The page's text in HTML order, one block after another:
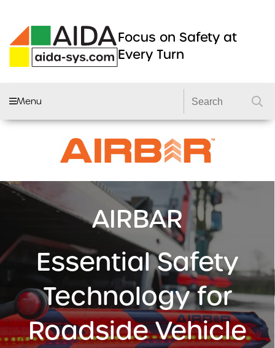
Focus on Safety at
Every Turn
Menu
PRODUCTS
CAMERA SYSTEMS
DVRS
LIGHTING
DVS2 KITS
GSR 2 KITS
AIRBAR
MONITORS
WARNING SYSTEMS
AIRBAR
Essential Safety
Technology for
Roadside Vehicle